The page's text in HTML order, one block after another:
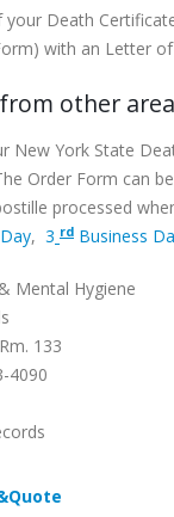
Death
with an Letter
other
New York State
Order Form can
processed
, 3 rd Business
Mental Hygiene
133
4090